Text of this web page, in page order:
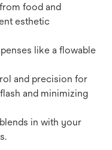
food and
esthetic
like a flowable
and precision for
and minimizing
in with your